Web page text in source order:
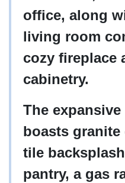
office, along
living room
cozy fireplace
cabinetry.
The
boasts
tile
pantry, a gas